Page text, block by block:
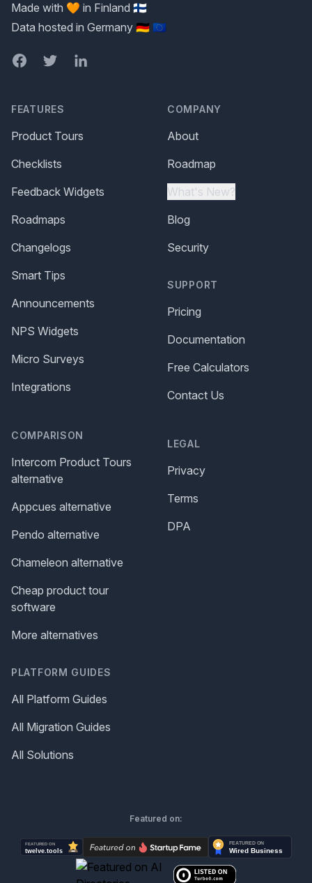
Made with 🧡 in Finland 🇫🇮
Data hosted in Germany 🇩🇪 🇪🇺
FacebookTwitterLinkedIn
FEATURES
Product Tours
Checklists
Feedback Widgets
Roadmaps
Changelogs
Smart Tips
Announcements
NPS Widgets
Micro Surveys
Integrations
COMPARISON
Intercom Product Tours
alternative
Appcues alternative
Pendo alternative
Chameleon alternative
Cheap product tour
software
More alternatives
PLATFORM GUIDES
All Platform Guides
All Migration Guides
All Solutions
COMPANY
About
Roadmap
What's New?
Blog
Security
SUPPORT
Pricing
Documentation
Free Calculators
Contact Us
LEGAL
Privacy
Terms
DPA
Featured on: